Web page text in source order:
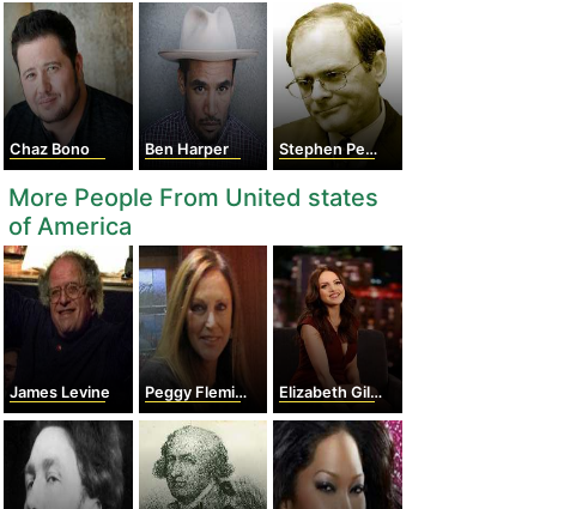
Chaz Bono Ben Harper Stephen Peace
More People From United states
of America
James Levine Peggy Fleming Elizabeth Gillies